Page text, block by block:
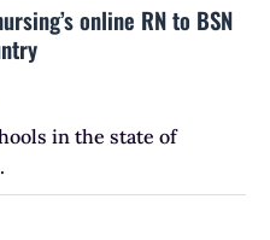
online RN to BSN
in the state of